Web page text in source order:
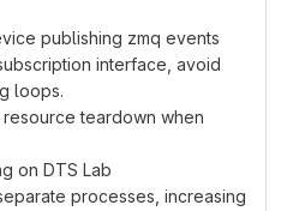
publishing zmq events
interface, avoid
loops.
resource teardown when
on DTS Lab
processes, increasing